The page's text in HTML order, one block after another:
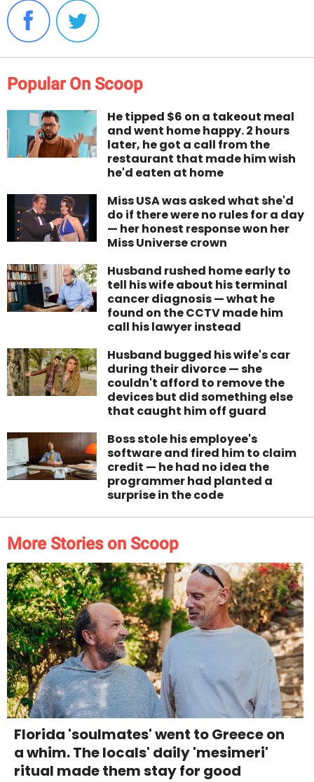
Popular On Scoop
He tipped $6 on a takeout meal
and went home happy. 2 hours
later, he got a call from the
restaurant that made him wish
he'd eaten at home
Miss USA was asked what she'd
do if there were no rules for a day
— her honest response won her
Miss Universe crown
Husband rushed home early to
tell his wife about his terminal
cancer diagnosis — what he
found on the CCTV made him
call his lawyer instead
Husband bugged his wife's car
during their divorce — she
couldn't afford to remove the
devices but did something else
that caught him off guard
Boss stole his employee's
software and fired him to claim
credit — he had no idea the
programmer had planted a
surprise in the code
More Stories on Scoop
Florida 'soulmates' went to Greece on
a whim. The locals' daily 'mesimeri'
ritual made them stay for good